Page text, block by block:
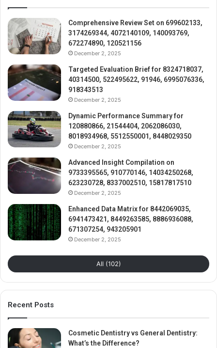
Comprehensive Review Set on 699602133,
3174269344, 4072140109, 140093769,
672274890, 120521156
December 2, 2025
Targeted Evaluation Brief for 8324718037,
40314500, 522495622, 91946, 6995076336,
918343513
December 2, 2025
Dynamic Performance Summary for
120880866, 21544404, 2062086030,
8018934968, 5512550001, 8448029350
December 2, 2025
Advanced Insight Compilation on
9733395565, 910770146, 14034250268,
623230728, 8337002510, 15817817510
December 2, 2025
Enhanced Data Matrix for 8442069035,
6941473421, 8449263585, 8886936088,
671307254, 943205901
December 2, 2025
All (102)
Recent Posts
Cosmetic Dentistry vs General Dentistry:
What’s the Difference?